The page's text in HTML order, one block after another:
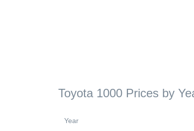
Toyota 1000 Prices by
Year